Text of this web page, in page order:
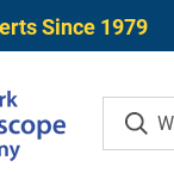
Since 1979